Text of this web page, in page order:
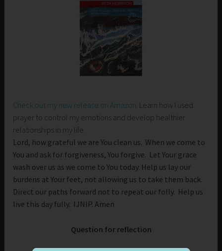
Check out my new release on Amazon. Learn how I used
prayer to control my emotions and develop healthier
relationships in my life.
Lord, how grateful we are You clean us. When we come to
You and ask for forgiveness, You forgive. Let Your grace
wash over us as we come to You today. Help us lay our
burdens at Your feet, not allowing us to take them back.
Direct our paths forward not to repeat our folly. Help us
live this day fully. IJNIP. Amen
Question for reflection